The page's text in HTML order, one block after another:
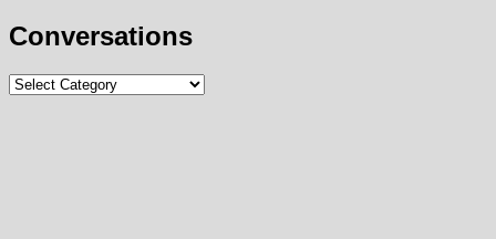
Conversations
Conversations